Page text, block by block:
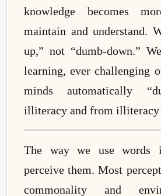
knowledge becomes
maintain and understand.
up,” not “dumb-down.”
learning, ever challenging
minds automatically
illiteracy and from illiteracy
The way we use words
perceive them. Most
commonality and